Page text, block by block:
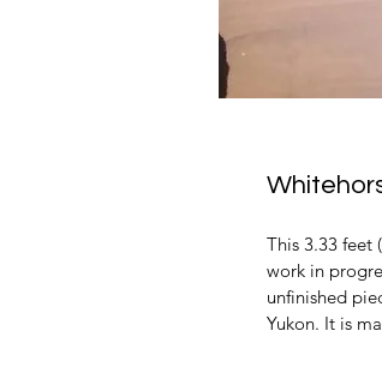
This 3.33 feet
work in
unfinished
Yukon. It is